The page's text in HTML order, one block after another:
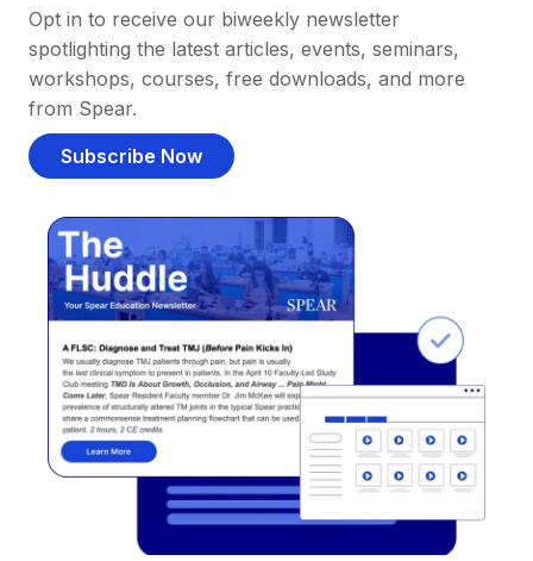
Opt in to receive our biweekly newsletter
spotlighting the latest articles, events, seminars,
workshops, courses, free downloads, and more
from Spear.
Subscribe Now